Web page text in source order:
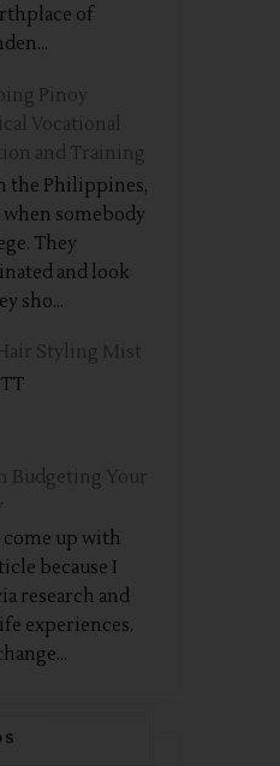
of
Pinoy
Vocational
and Training
the Philippines,
when somebody
They
and look
sho...
Hair Styling Mist
Budgeting Your
come up with
because I
research and
experiences.